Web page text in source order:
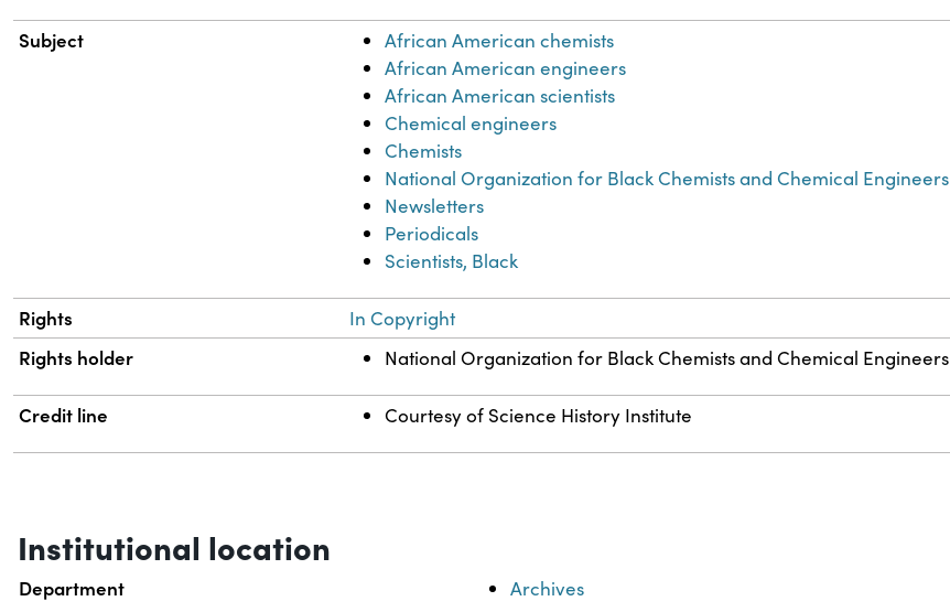
Subject
African American chemists
African American engineers
African American scientists
Chemical engineers
Chemists
National Organization for Black Chemists and Chemical Engineers
Newsletters
Periodicals
Scientists, Black
Rights In Copyright
Rights holder National Organization for Black Chemists and Chemical Engineers
Credit line Courtesy of Science History Institute
Institutional location
Department Archives